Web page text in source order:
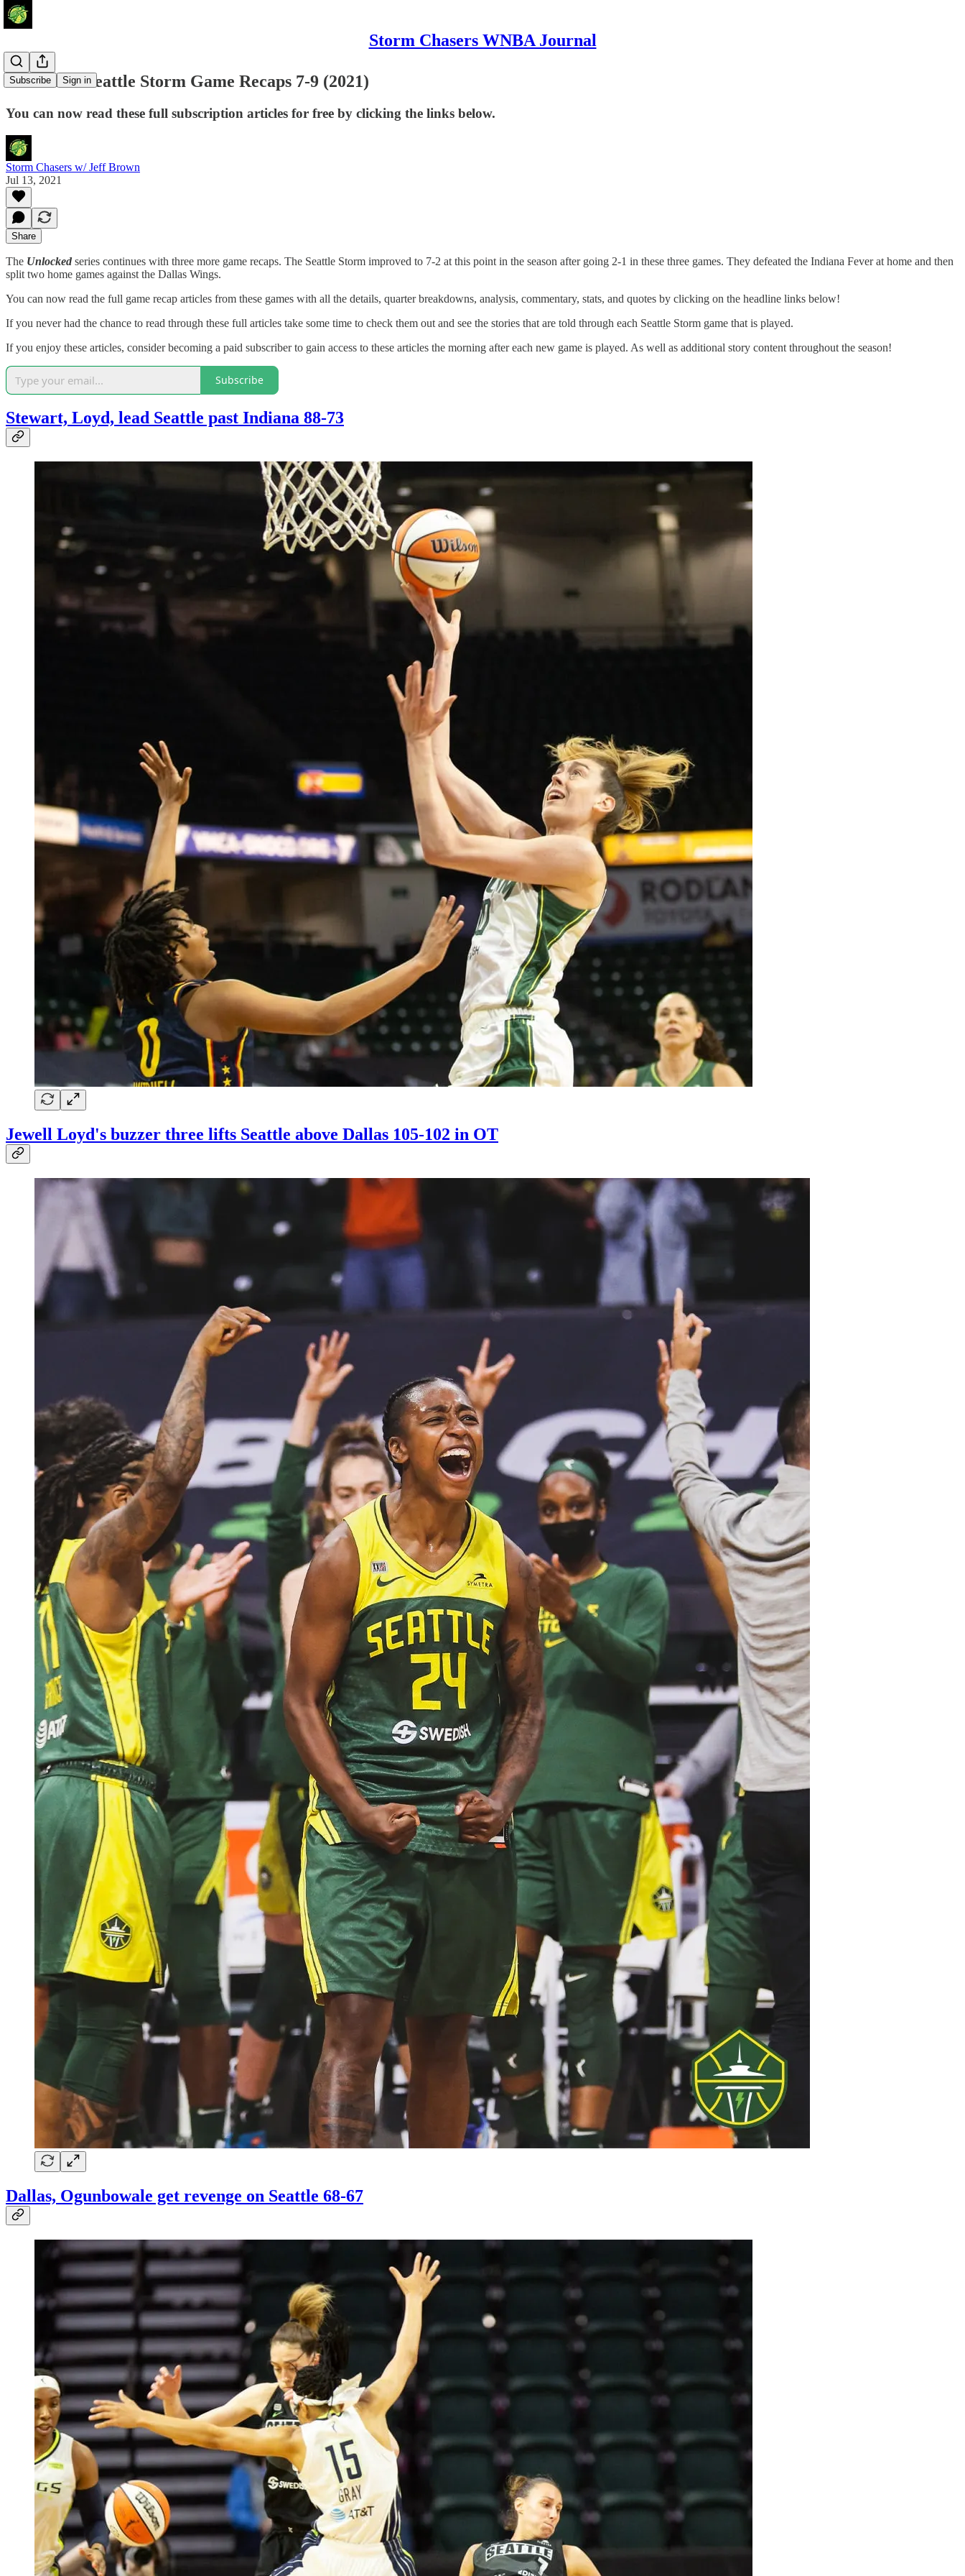
Storm Chasers WNBA Journal
Subscribe Sign in
Unlocked: Seattle Storm Game Recaps 7-9 (2021)
You can now read these full subscription articles for free by clicking the links below.
Storm Chasers w/ Jeff Brown
Jul 13, 2021
Share
The Unlocked series continues with three more game recaps. The Seattle Storm improved to 7-2 at this point in the season after going 2-1 in these three games. They defeated the Indiana Fever at home and then
split two home games against the Dallas Wings.
You can now read the full game recap articles from these games with all the details, quarter breakdowns, analysis, commentary, stats, and quotes by clicking on the headline links below!
If you never had the chance to read through these full articles take some time to check them out and see the stories that are told through each Seattle Storm game that is played.
If you enjoy these articles, consider becoming a paid subscriber to gain access to these articles the morning after each new game is played. As well as additional story content throughout the season!
Subscribe
Stewart, Loyd, lead Seattle past Indiana 88-73
Jewell Loyd's buzzer three lifts Seattle above Dallas 105-102 in OT
Dallas, Ogunbowale get revenge on Seattle 68-67